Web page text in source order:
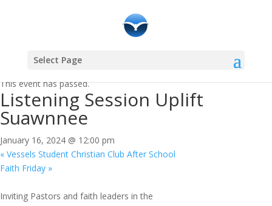
Select Page
This event has passed.
Listening Session Uplift
Suawnnee
January 16, 2024 @ 12:00 pm
« Vessels Student Christian Club After School
Faith Friday »
Inviting Pastors and faith leaders in the